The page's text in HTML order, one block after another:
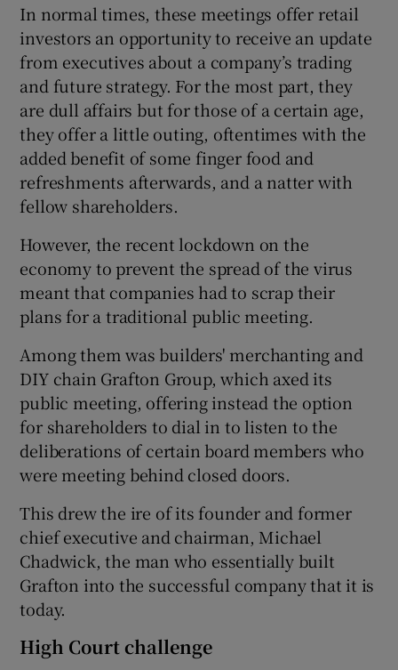
Show Podcasts sub sections
Show Gaeilge sub sections
Show History sub sections
Show Sponsored sub sections
In normal times, these meetings offer retail
investors an opportunity to receive an update
from executives about a company’s trading
and future strategy. For the most part, they
are dull affairs but for those of a certain age,
they offer a little outing, oftentimes with the
added benefit of some finger food and
refreshments afterwards, and a natter with
fellow shareholders.
However, the recent lockdown on the
economy to prevent the spread of the virus
meant that companies had to scrap their
plans for a traditional public meeting.
Among them was builders' merchanting and
DIY chain Grafton Group, which axed its
public meeting, offering instead the option
for shareholders to dial in to listen to the
deliberations of certain board members who
were meeting behind closed doors.
This drew the ire of its founder and former
chief executive and chairman, Michael
Chadwick, the man who essentially built
Grafton into the successful company that it is
today.
High Court challenge